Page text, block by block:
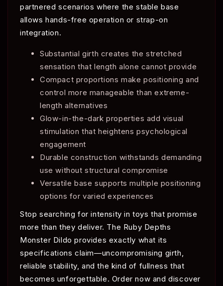
partnered scenarios where the stable base
allows hands-free operation or strap-on
integration.
Substantial girth creates the stretched
sensation that length alone cannot provide
Compact proportions make positioning and
control more manageable than extreme-
length alternatives
Glow-in-the-dark properties add visual
stimulation that heightens psychological
engagement
Durable construction withstands demanding
use without structural compromise
Versatile base supports multiple positioning
options for varied experiences
Stop searching for intensity in toys that promise
more than they deliver. The Ruby Depths
Monster Dildo provides exactly what its
specifications claim—uncompromising girth,
reliable stability, and the kind of fullness that
becomes unforgettable. Order now and discover